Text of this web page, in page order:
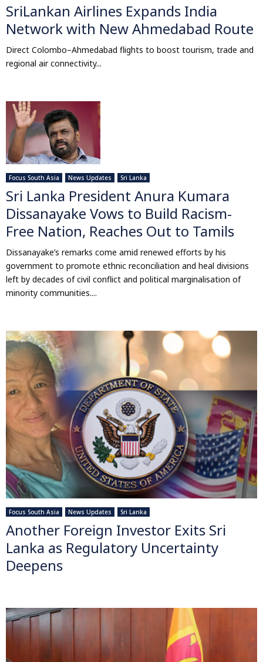
SriLankan Airlines Expands India
Network with New Ahmedabad Route
Direct Colombo–Ahmedabad flights to boost tourism, trade and
regional air connectivity...
Focus South Asia News Updates Sri Lanka
Sri Lanka President Anura Kumara
Dissanayake Vows to Build Racism-
Free Nation, Reaches Out to Tamils
Dissanayake’s remarks come amid renewed efforts by his
government to promote ethnic reconciliation and heal divisions
left by decades of civil conflict and political marginalisation of
minority communities....
Focus South Asia News Updates Sri Lanka
Another Foreign Investor Exits Sri
Lanka as Regulatory Uncertainty
Deepens